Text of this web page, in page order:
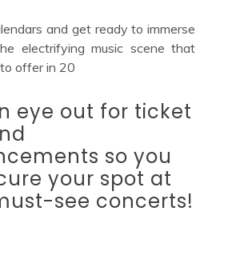
and get ready to immerse
electrifying music scene that
offer in 20
eye out for ticket
so you
your spot at
see concerts!